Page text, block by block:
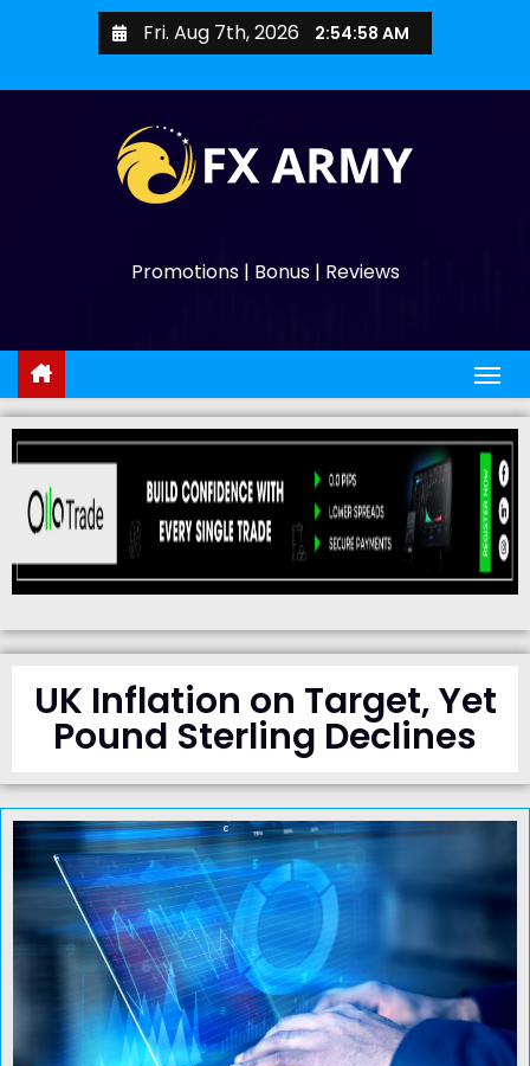
Fri. Aug 7th, 2026 2:54:59 AM
Promotions | Bonus | Reviews
UK Inflation on Target, Yet
Pound Sterling Declines